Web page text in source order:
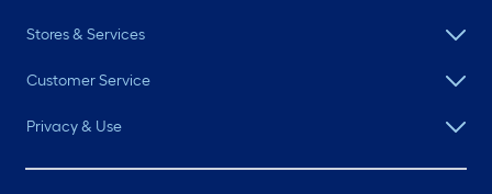
Stores & Services
Customer Service
Privacy & Use